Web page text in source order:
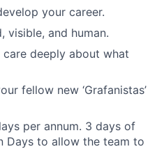
your career.
visible, and human.
deeply about what
fellow new ‘Grafanistas’
per annum. 3 days of
Days to allow the team to